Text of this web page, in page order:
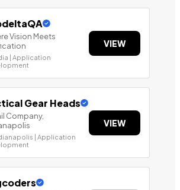
Vision Meets
| Application
VIEW
Gear Heads
Company,
| Application
VIEW